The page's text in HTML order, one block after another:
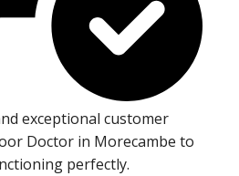
exceptional customer
Doctor in Morecambe to
perfectly.